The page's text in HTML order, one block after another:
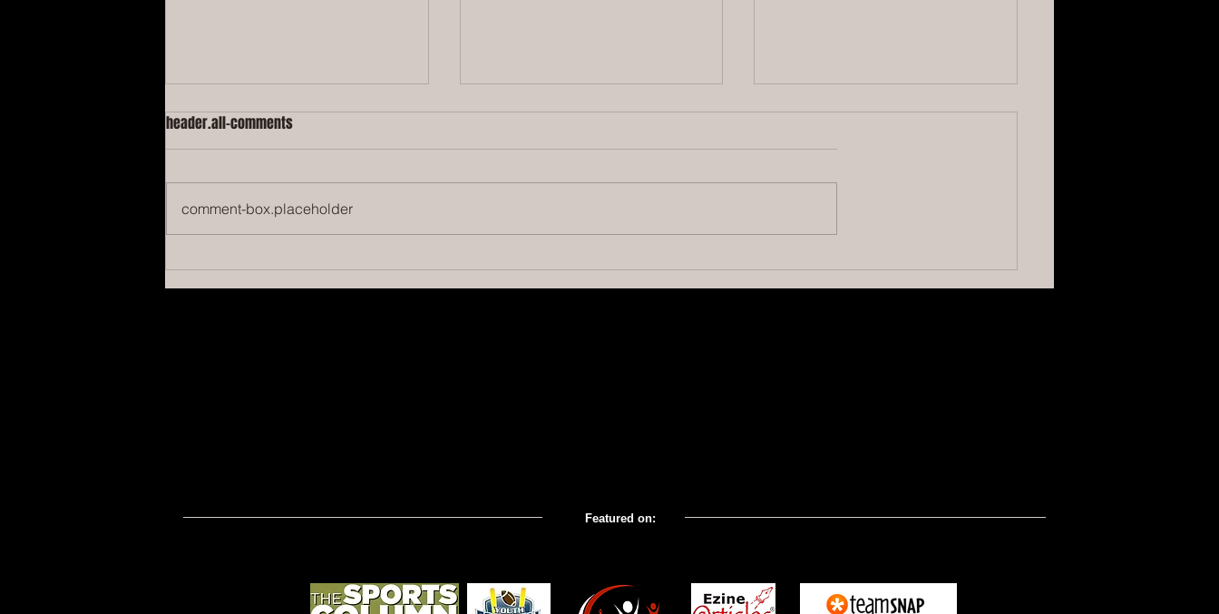
Managing Fan Behavior: Essential
Strategies for Athletic Directors
Building a Fan Behavior
Management System
Why Yelling at Officials Hurts the
Game
header.all-comments
comment-box.placeholder
Featured on: